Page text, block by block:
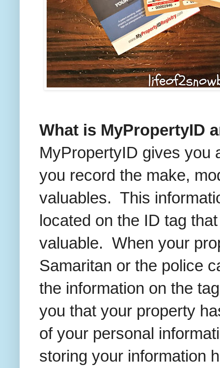
What is MyPropertyID
MyPropertyID gives you
you record the make,
valuables. This
located on the ID tag
valuable. When your
Samaritan or the police
the information on the
you that your property
of your personal
storing your information